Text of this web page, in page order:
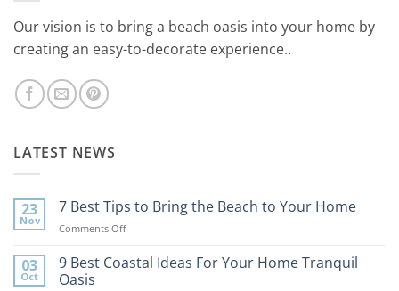
Our vision is to bring a beach oasis into your home by
creating an easy-to-decorate experience..
LATEST NEWS
23
Nov
7 Best Tips to Bring the Beach to Your Home
Comments Offon
Best
03
Oct
9 Best Coastal Ideas For Your Home Tranquil
Oasis